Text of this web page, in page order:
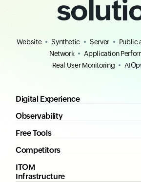
Website Synthetic Server
Public
Network
Application
Real User Monitoring
Digital Experience
Observability
Free Tools
Competitors
ITOM
Infrastructure